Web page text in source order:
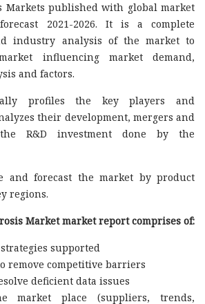
Markets published with global market
2021-2026. It is a complete
industry analysis of the market to
influencing market demand,
and factors.
profiles the key players and
their development, mergers and
R&D investment done by the
and forecast the market by product
regions.
Market market report comprises of:
supported
remove competitive barriers
deficient data issues
market place (suppliers, trends,